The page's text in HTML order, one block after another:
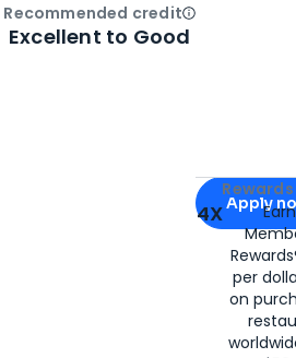
Apply for
Apply
4X
per
on
Recommended creditOpen
Excellent to Good